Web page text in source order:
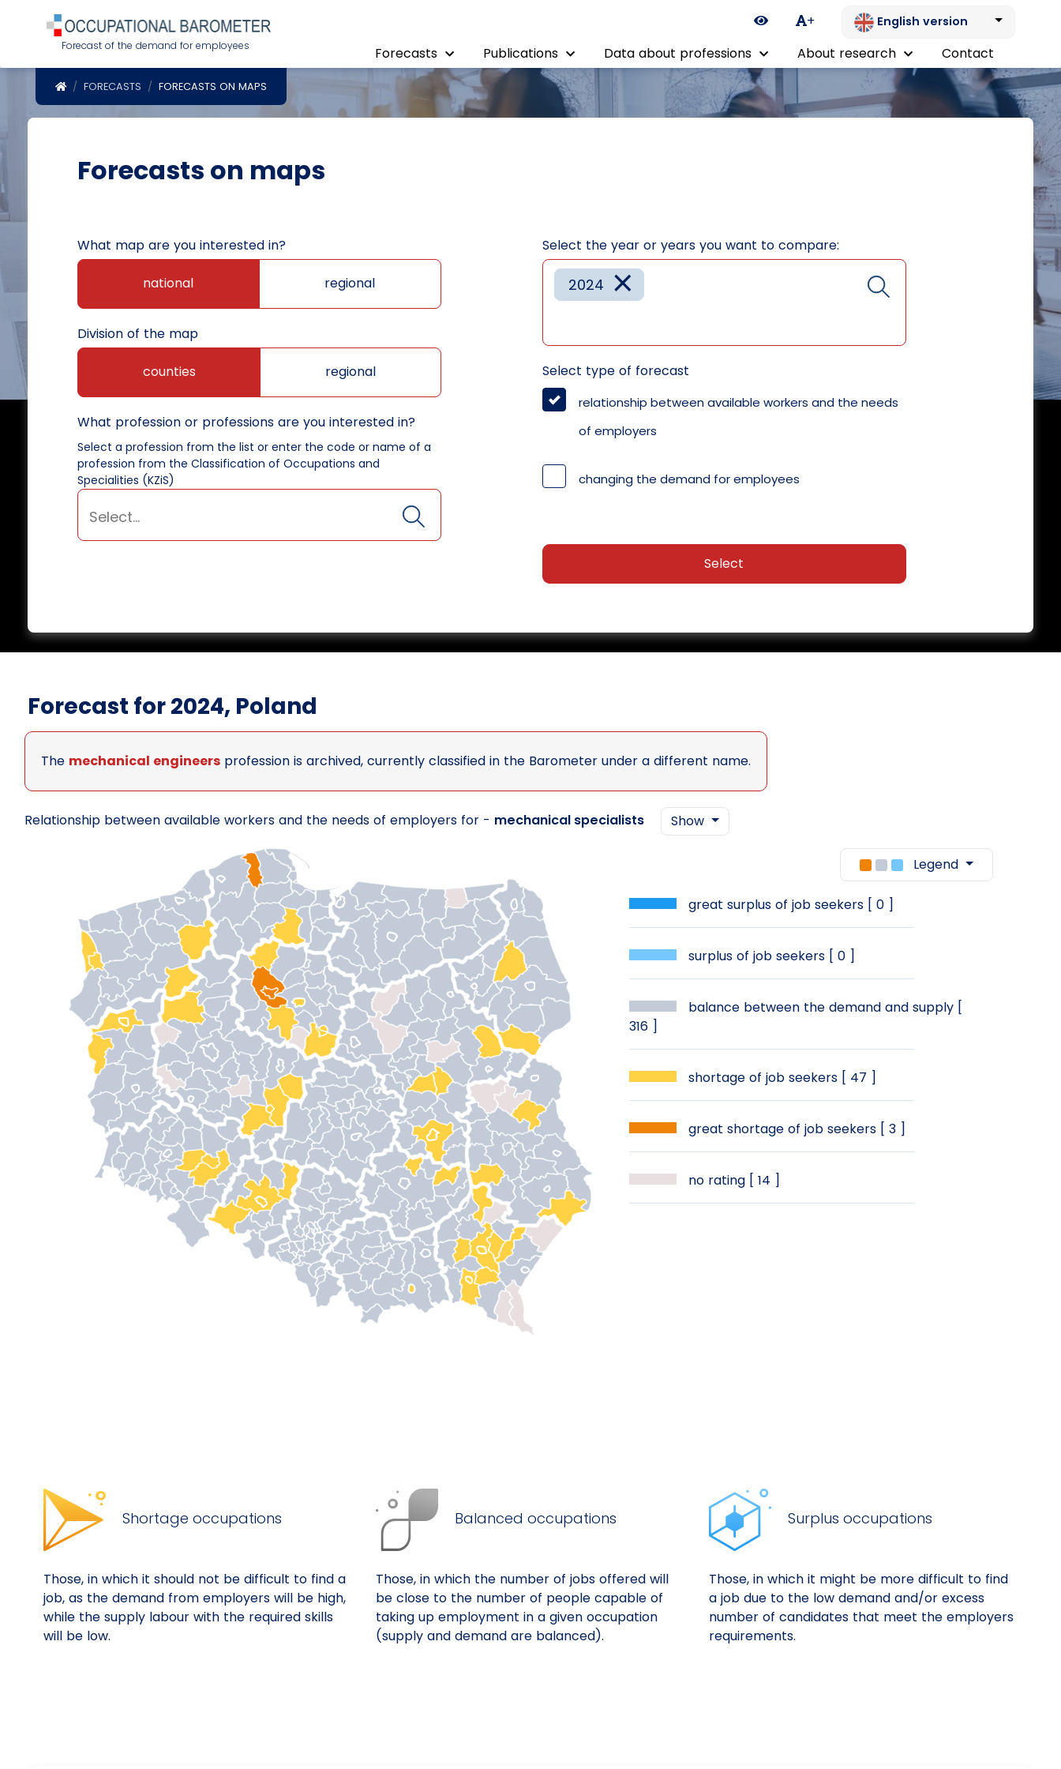
Forecast of the demand for employees
Ikona zmiany kontrastu
+ English version
Forecasts Publications Data about professions About research Contact
POWRÓT DO STRONY GŁÓWNEJ
FORECASTS FORECASTS ON MAPS
Forecasts on maps
What map are you interested in?
national regional
Division of the map
counties regional
What profession or professions are you interested in?
Select a profession from the list or enter the code or name of a
profession from the Classification of Occupations and
Specialities (KZiS)
Select the year or years you want to compare:
×
2024
Select type of forecast
relationship between available workers and the needs
of employers
changing the demand for employees
Select
Forecast for 2024, Poland
The mechanical engineers profession is archived, currently classified in the Barometer under a different name.
Relationship between available workers and the needs of employers for - mechanical specialists Show
Legend
great surplus of job seekers [ 0 ]
surplus of job seekers [ 0 ]
balance between the demand and supply [
316 ]
shortage of job seekers [ 47 ]
great shortage of job seekers [ 3 ]
no rating [ 14 ]
Shortage occupations
Those, in which it should not be difficult to find a
job, as the demand from employers will be high,
while the supply labour with the required skills
will be low.
Balanced occupations
Those, in which the number of jobs offered will
be close to the number of people capable of
taking up employment in a given occupation
(supply and demand are balanced).
Surplus occupations
Those, in which it might be more difficult to find
a job due to the low demand and/or excess
number of candidates that meet the employers
requirements.